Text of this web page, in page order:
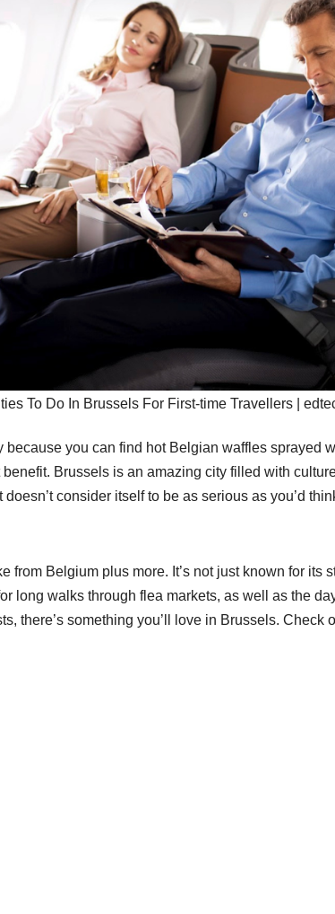
To Do In Brussels For First-time Travellers |
because you can find hot Belgian waffles sprayed
benefit. Brussels is an amazing city filled with
consider itself to be as serious as you’d
from Belgium plus more. It’s not just known for
long walks through flea markets, as well as the
there’s something you’ll love in Brussels. Check